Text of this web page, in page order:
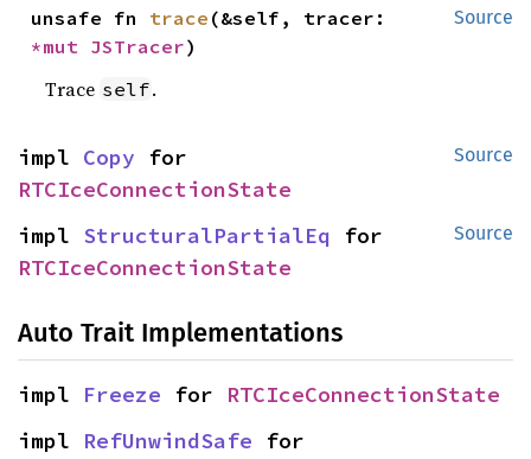
Source
unsafe fn trace
*mut JSTracer)
Trace self.
Source
impl Copy
RTCIceConnectionState
Source
impl StructuralPartialEq
RTCIceConnectionState
Auto Trait Implementations
impl Freeze for RTCIceConnectionState
impl RefUnwindSafe